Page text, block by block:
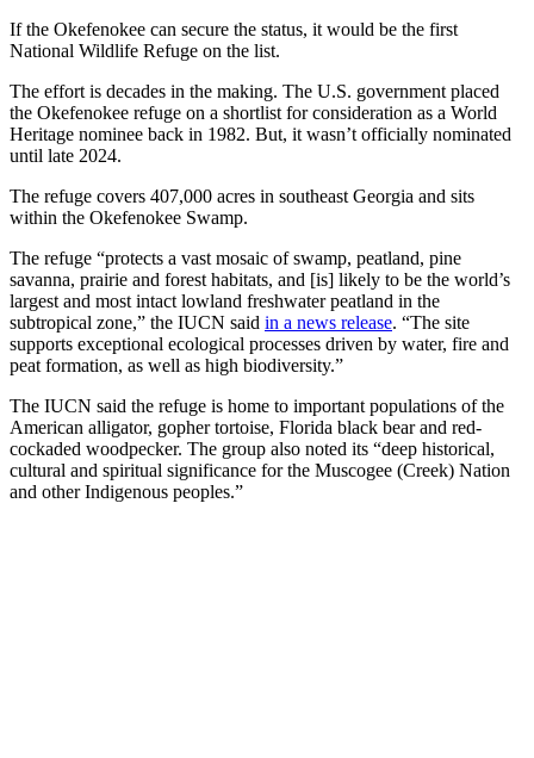
If the Okefenokee can secure the status, it would be the first
National Wildlife Refuge on the list.
The effort is decades in the making. The U.S. government placed
the Okefenokee refuge on a shortlist for consideration as a World
Heritage nominee back in 1982. But, it wasn’t officially nominated
until late 2024.
The refuge covers 407,000 acres in southeast Georgia and sits
within the Okefenokee Swamp.
The refuge “protects a vast mosaic of swamp, peatland, pine
savanna, prairie and forest habitats, and [is] likely to be the world’s
largest and most intact lowland freshwater peatland in the
subtropical zone,” the IUCN said in a news release. “The site
supports exceptional ecological processes driven by water, fire and
peat formation, as well as high biodiversity.”
The IUCN said the refuge is home to important populations of the
American alligator, gopher tortoise, Florida black bear and red-
cockaded woodpecker. The group also noted its “deep historical,
cultural and spiritual significance for the Muscogee (Creek) Nation
and other Indigenous peoples.”